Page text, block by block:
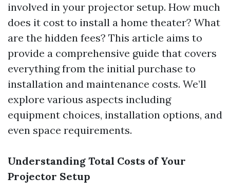
involved in your projector setup. How much
does it cost to install a home theater? What
are the hidden fees? This article aims to
provide a comprehensive guide that covers
everything from the initial purchase to
installation and maintenance costs. We’ll
explore various aspects including
equipment choices, installation options, and
even space requirements.
Understanding Total Costs of Your
Projector Setup